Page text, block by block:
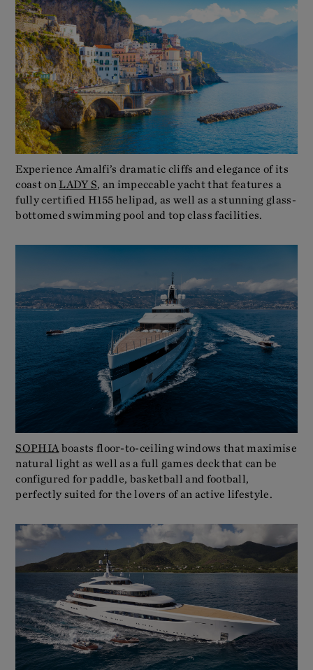
Experience Amalfi’s dramatic cliffs and elegance of its
coast on LADY S, an impeccable yacht that features a
fully certified H155 helipad, as well as a stunning glass-
bottomed swimming pool and top class facilities.
SOPHIA boasts floor-to-ceiling windows that maximise
natural light as well as a full games deck that can be
configured for paddle, basketball and football,
perfectly suited for the lovers of an active lifestyle.